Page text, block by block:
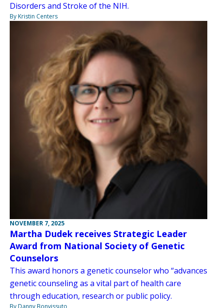
Disorders and Stroke of the NIH.
By Kristin Centers
NOVEMBER 7, 2025
Martha Dudek receives Strategic Leader
Award from National Society of Genetic
Counselors
This award honors a genetic counselor who “advances
genetic counseling as a vital part of health care
through education, research or public policy.